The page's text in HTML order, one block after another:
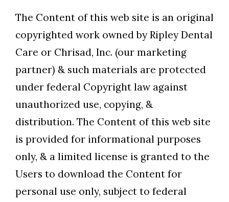
The Content of this web site is an original
copyrighted work owned by Ripley Dental
Care or Chrisad, Inc. (our marketing
partner) & such materials are protected
under federal Copyright law against
unauthorized use, copying, &
distribution. The Content of this web site
is provided for informational purposes
only, & a limited license is granted to the
Users to download the Content for
personal use only, subject to federal